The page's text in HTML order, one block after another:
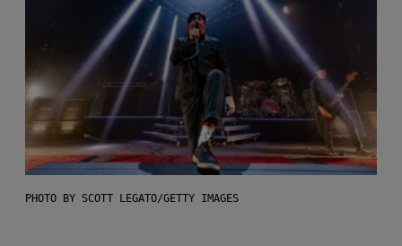
PHOTO BY SCOTT LEGATO/GETTY IMAGES